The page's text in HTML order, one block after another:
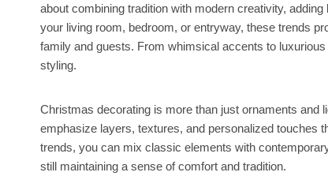
about combining tradition with modern creativity,
your living room, bedroom, or entryway, these trends
family and guests. From whimsical accents to
styling.
Christmas decorating is more than just ornaments and
emphasize layers, textures, and personalized touches
trends, you can mix classic elements with
still maintaining a sense of comfort and tradition.